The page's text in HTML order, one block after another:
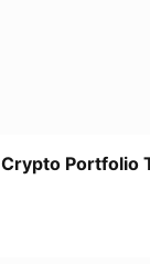
Portfolio